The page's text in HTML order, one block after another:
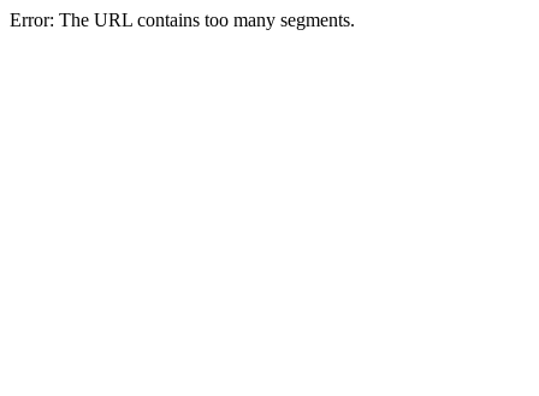
Error: The URL contains too many segments.